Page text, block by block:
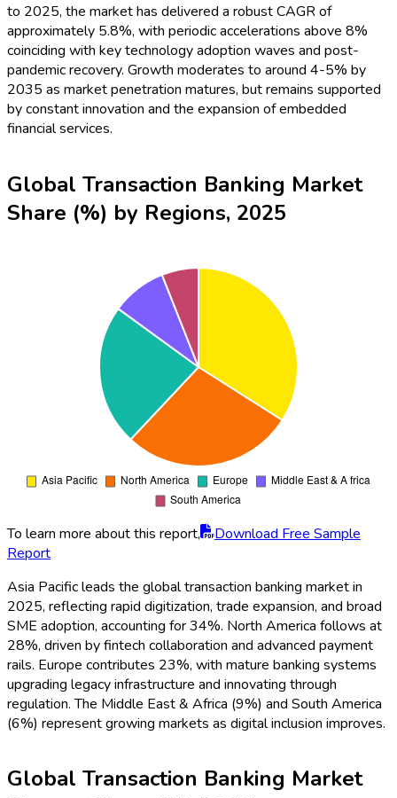
to 2025, the market has delivered a robust CAGR of
approximately 5.8%, with periodic accelerations above 8%
coinciding with key technology adoption waves and post-
pandemic recovery. Growth moderates to around 4-5% by
2035 as market penetration matures, but remains supported
by constant innovation and the expansion of embedded
financial services.
Global Transaction Banking Market
Share (%) by Regions, 2025
To learn more about this report,
Download Free Sample
Report
Asia Pacific leads the global transaction banking market in
2025, reflecting rapid digitization, trade expansion, and broad
SME adoption, accounting for 34%. North America follows at
28%, driven by fintech collaboration and advanced payment
rails. Europe contributes 23%, with mature banking systems
upgrading legacy infrastructure and innovating through
regulation. The Middle East & Africa (9%) and South America
(6%) represent growing markets as digital inclusion improves.
Global Transaction Banking Market